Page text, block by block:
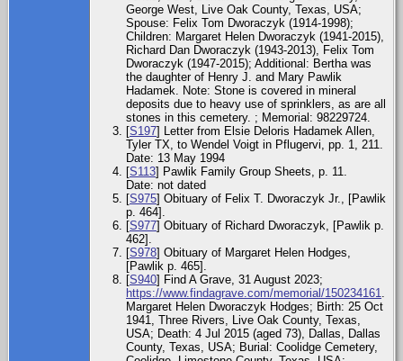
George West, Live Oak County, Texas, USA;
Spouse: Felix Tom Dworaczyk (1914-1998);
Children: Margaret Helen Dworaczyk (1941-2015),
Richard Dan Dworaczyk (1943-2013), Felix Tom
Dworaczyk (1947-2015); Additional: Bertha was
the daughter of Henry J. and Mary Pawlik
Hadamek. Note: Stone is covered in mineral
deposits due to heavy use of sprinklers, as are all
stones in this cemetery. ; Memorial: 98229724.
[S197] Letter from Elsie Deloris Hadamek Allen,
Tyler TX, to Wendel Voigt in Pflugervi, pp. 1, 211.
Date: 13 May 1994
[S113] Pawlik Family Group Sheets, p. 11.
Date: not dated
[S975] Obituary of Felix T. Dworaczyk Jr., [Pawlik
p. 464].
[S977] Obituary of Richard Dworaczyk, [Pawlik p.
462].
[S978] Obituary of Margaret Helen Hodges,
[Pawlik p. 465].
[S940] Find A Grave, 31 August 2023;
https://www.findagrave.com/memorial/150234161
Margaret Helen Dworaczyk Hodges; Birth: 25 Oct
1941, Three Rivers, Live Oak County, Texas,
USA; Death: 4 Jul 2015 (aged 73), Dallas, Dallas
County, Texas, USA; Burial: Coolidge Cemetery,